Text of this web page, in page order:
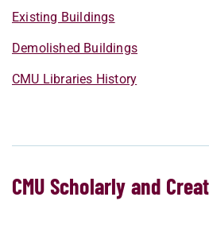
Existing Buildings
Demolished Buildings
CMU Libraries History
CMU Scholarly and